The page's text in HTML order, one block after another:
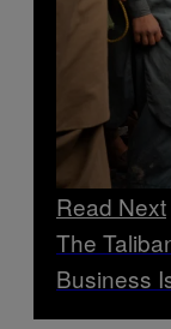
Read Next
The
Business